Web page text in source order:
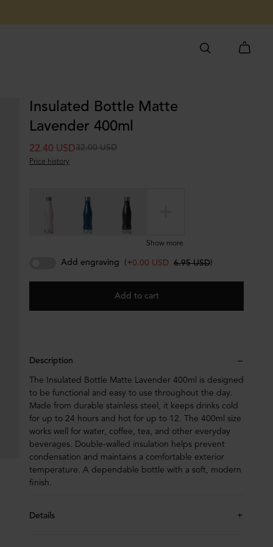
Insulated Bottle Matte
Lavender 400ml
32.00 USD
22.40 USD
Price history
Show more
Add engraving (+0.00 USD 6.95 USD)
Add to cart
Description
The Insulated Bottle Matte Lavender 400ml is designed
to be functional and easy to use throughout the day.
Made from durable stainless steel, it keeps drinks cold
for up to 24 hours and hot for up to 12. The 400ml size
works well for water, coffee, tea, and other everyday
beverages. Double-walled insulation helps prevent
condensation and maintains a comfortable exterior
temperature. A dependable bottle with a soft, modern
finish.
Details